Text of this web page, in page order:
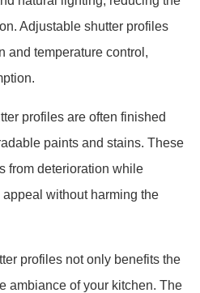
Adjustable shutter profiles
and temperature control,
profiles are often finished
paints and stains. These
from deterioration while
without harming the
profiles not only benefits the
ambiance of your kitchen. The